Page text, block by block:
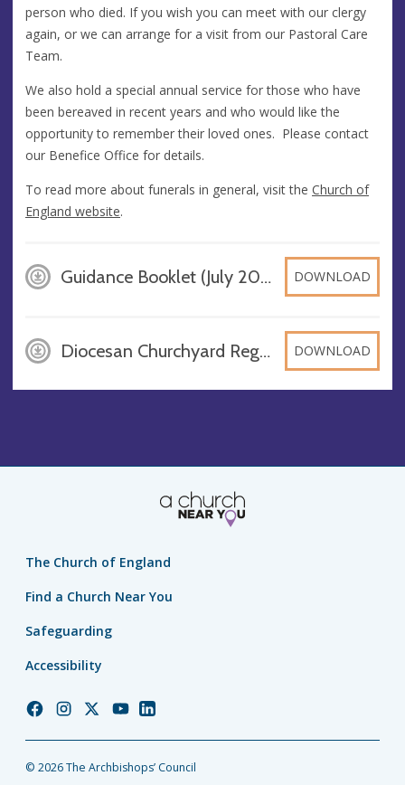
person who died. If you wish you can meet with our clergy
again, or we can arrange for a visit from our Pastoral Care
Team.
We also hold a special annual service for those who have
been bereaved in recent years and who would like the
opportunity to remember their loved ones. Please contact
our Benefice Office for details.
To read more about funerals in general, visit the Church of
England website.
Guidance Booklet (July 2025) on Funerals, Burials and Caring for a Grave, PDF DOWNLOAD
Diocesan Churchyard Regulations 1981, PDF DOWNLOAD
The Church of England
Find a Church Near You
Safeguarding
Accessibility
Church
Facebook
Church
Instagram
Church
Twitter
Church
YouTube
Church
LinkedIn
© 2026 The Archbishops’ Council